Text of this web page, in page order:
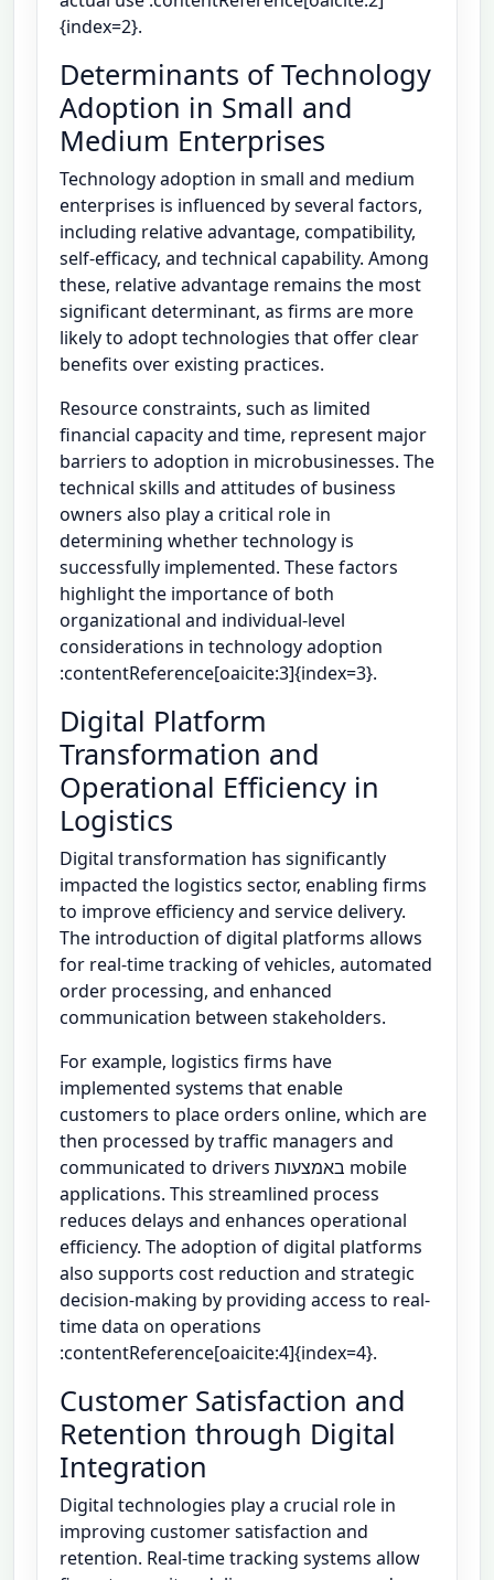
{index=2}.
Determinants of Technology
Adoption in Small and
Medium Enterprises
Technology adoption in small and medium
enterprises is influenced by several factors,
including relative advantage, compatibility,
self-efficacy, and technical capability. Among
these, relative advantage remains the most
significant determinant, as firms are more
likely to adopt technologies that offer clear
benefits over existing practices.
Resource constraints, such as limited
financial capacity and time, represent major
barriers to adoption in microbusinesses. The
technical skills and attitudes of business
owners also play a critical role in
determining whether technology is
successfully implemented. These factors
highlight the importance of both
organizational and individual-level
considerations in technology adoption
:contentReference[oaicite:3]{index=3}.
Digital Platform
Transformation and
Operational Efficiency in
Logistics
Digital transformation has significantly
impacted the logistics sector, enabling firms
to improve efficiency and service delivery.
The introduction of digital platforms allows
for real-time tracking of vehicles, automated
order processing, and enhanced
communication between stakeholders.
For example, logistics firms have
implemented systems that enable
customers to place orders online, which are
then processed by traffic managers and
communicated to drivers באמצעות mobile
applications. This streamlined process
reduces delays and enhances operational
efficiency. The adoption of digital platforms
also supports cost reduction and strategic
decision-making by providing access to real-
time data on operations
:contentReference[oaicite:4]{index=4}.
Customer Satisfaction and
Retention through Digital
Integration
Digital technologies play a crucial role in
improving customer satisfaction and
retention. Real-time tracking systems allow